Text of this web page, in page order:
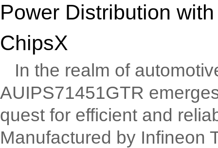
Power Distribution
ChipsX
In the realm of
AUIPS71451GTR
quest for efficient and
Manufactured by Infineon